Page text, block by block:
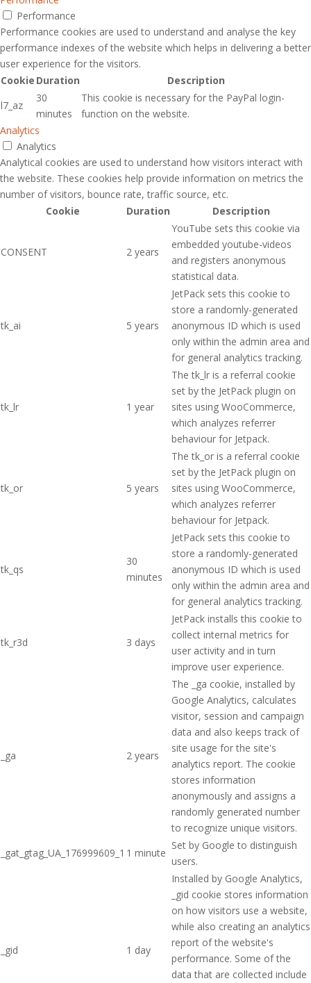
Performance
Performance cookies are used to understand and analyse the key
performance indexes of the website which helps in delivering a better
user experience for the visitors.
Cookie Duration
Description
l7_az
30
minutes
This cookie is necessary for the PayPal login-
function on the website.
Analytics
Analytics
Analytical cookies are used to understand how visitors interact with
the website. These cookies help provide information on metrics the
number of visitors, bounce rate, traffic source, etc.
Cookie
Duration Description
CONSENT 2 years
YouTube sets this cookie via
embedded youtube-videos
and registers anonymous
statistical data.
tk_ai 5 years
JetPack sets this cookie to
store a randomly-generated
anonymous ID which is used
only within the admin area and
for general analytics tracking.
tk_lr 1 year
The tk_lr is a referral cookie
set by the JetPack plugin on
sites using WooCommerce,
which analyzes referrer
behaviour for Jetpack.
tk_or 5 years
The tk_or is a referral cookie
set by the JetPack plugin on
sites using WooCommerce,
which analyzes referrer
behaviour for Jetpack.
tk_qs
30
minutes
JetPack sets this cookie to
store a randomly-generated
anonymous ID which is used
only within the admin area and
for general analytics tracking.
tk_r3d 3 days
JetPack installs this cookie to
collect internal metrics for
user activity and in turn
improve user experience.
_ga 2 years
The _ga cookie, installed by
Google Analytics, calculates
visitor, session and campaign
data and also keeps track of
site usage for the site's
analytics report. The cookie
stores information
anonymously and assigns a
randomly generated number
to recognize unique visitors.
_gat_gtag_UA_176999609_1 1 minute
Set by Google to distinguish
users.
_gid 1 day
Installed by Google Analytics,
_gid cookie stores information
on how visitors use a website,
while also creating an analytics
report of the website's
performance. Some of the
data that are collected include